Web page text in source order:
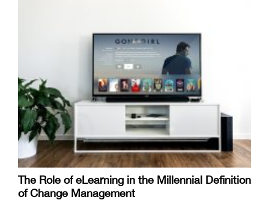
The Role of eLearning in the Millennial Definition
of Change Management